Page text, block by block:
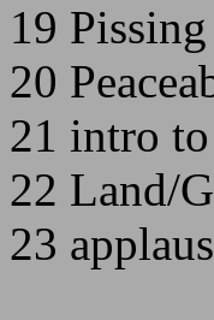
19
20
21 intro
22 Land/
23